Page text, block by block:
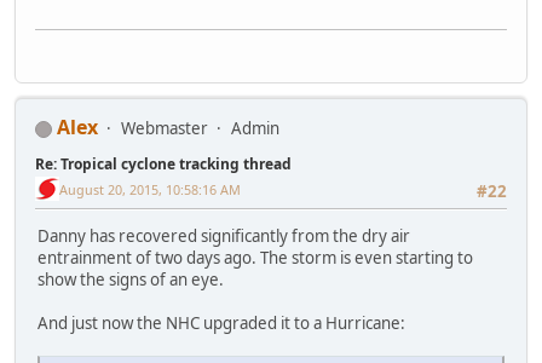
Alex Webmaster Admin
Re: Tropical cyclone tracking thread
#22
August 20, 2015, 10:58:16 AM
Danny has recovered significantly from the dry air
entrainment of two days ago. The storm is even starting to
show the signs of an eye.
And just now the NHC upgraded it to a Hurricane: